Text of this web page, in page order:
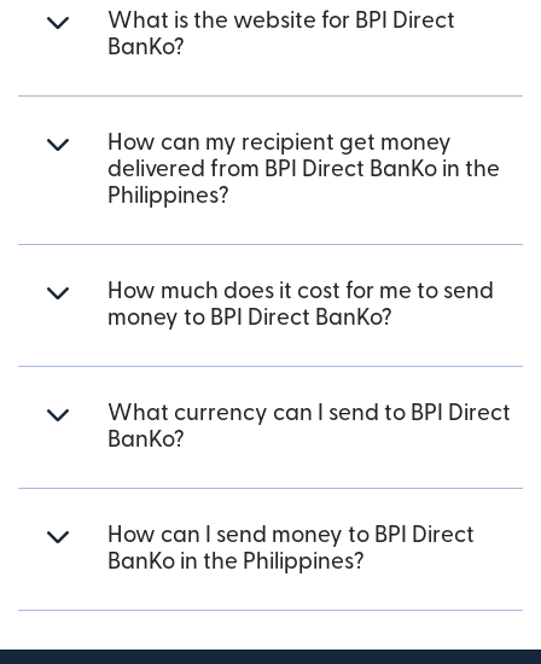
What is the website for BPI Direct
BanKo?
How can my recipient get money
delivered from BPI Direct BanKo in the
Philippines?
How much does it cost for me to send
money to BPI Direct BanKo?
What currency can I send to BPI Direct
BanKo?
How can I send money to BPI Direct
BanKo in the Philippines?